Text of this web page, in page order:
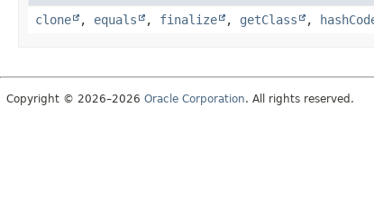
clone , equals , finalize , getClass ,
Copyright © 2026–2026 Oracle Corporation. All rights reserved.